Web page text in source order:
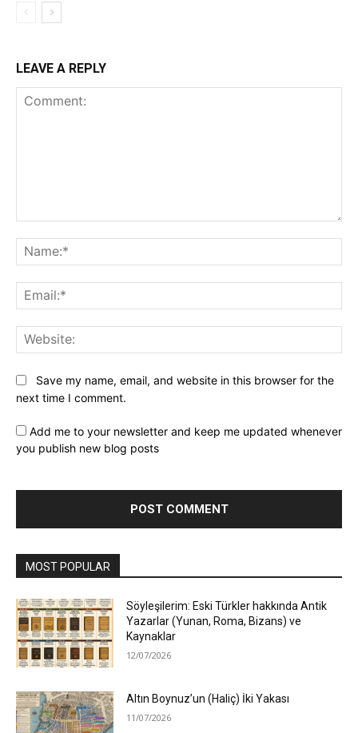
LEAVE A REPLY
Save my name, email, and website in this browser for the
next time I comment.
Add me to your newsletter and keep me updated whenever
you publish new blog posts
MOST POPULAR
Söyleşilerim: Eski Türkler hakkında Antik
Yazarlar (Yunan, Roma, Bizans) ve
Kaynaklar
12/07/2026
Altın Boynuz’un (Haliç) İki Yakası
11/07/2026